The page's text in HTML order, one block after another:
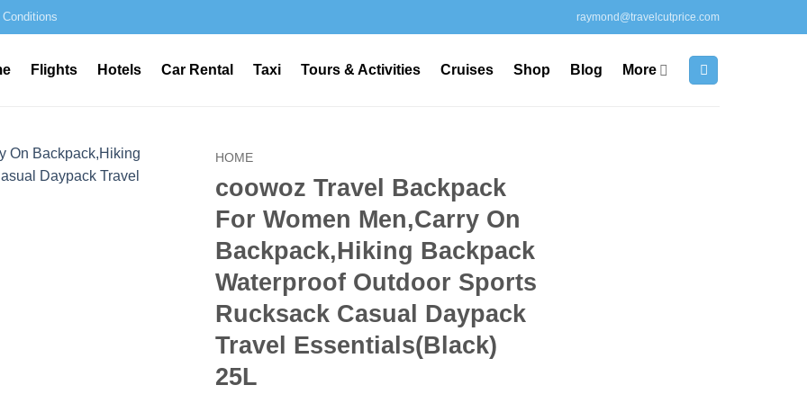
raymond@travelcutprice.com
Flights Hotels Car Rental Taxi Tours & Activities Cruises Shop Blog More
HOME
coowoz Travel Backpack
For Women Men,Carry On
Backpack,Hiking Backpack
Waterproof Outdoor Sports
Rucksack Casual Daypack
Travel Essentials(Black)
25L